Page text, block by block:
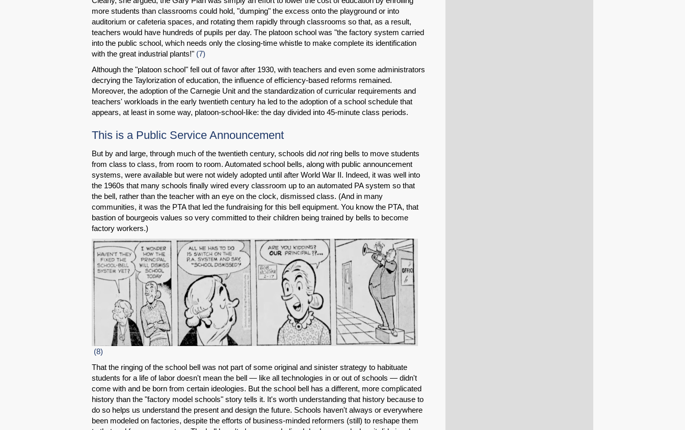
more students than classrooms could hold, "dumping" the excess onto the playground or into
auditorium or cafeteria spaces, and rotating them rapidly through classrooms so that, as a result,
teachers would have hundreds of pupils per day. The platoon school was "the factory system carried
into the public school, which needs only the closing-time whistle to make complete its identification
with the great industrial plants!" (7)
Although the "platoon school" fell out of favor after 1930, with teachers and even some administrators
decrying the Taylorization of education, the influence of efficiency-based reforms remained.
Moreover, the adoption of the Carnegie Unit and the standardization of curricular requirements and
teachers' workloads in the early twentieth century ha led to the adoption of a school schedule that
appears, at least in some way, platoon-school-like: the day divided into 45-minute class periods.
This is a Public Service Announcement
But by and large, through much of the twentieth century, schools did notring bells to move students
from class to class, from room to room. Automated school bells, along with public announcement
systems, were available but were not widely adopted until after World War II. Indeed, it was well into
the 1960s that many schools finally wired every classroom up to an automated PA system so that
the bell, rather than the teacher with an eye on the clock, dismissed class. (And in many
communities, it was the PTA that led the fundraising for this bell equipment. You know the PTA, that
bastion of bourgeois values so very committed to their children being trained by bells to become
factory workers.)
(8)
That the ringing of the school bell was not part of some original and sinister strategy to habituate
students for a life of labor doesn't mean the bell — like all technologies in or out of schools — didn't
come with and be born from certain ideologies. But the school bell has a different, more complicated
history than the "factory model schools" story tells it. It's worth understanding that history because to
do so helps us understand the present and design the future. Schools haven't always or everywhere
been modeled on factories, despite the efforts of business-minded reformers (still) to reshape them